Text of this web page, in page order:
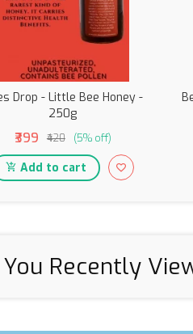
Drop - Little Bee Honey -
250g
₹399 ₹420 (5% off)
Add to cart
Recently